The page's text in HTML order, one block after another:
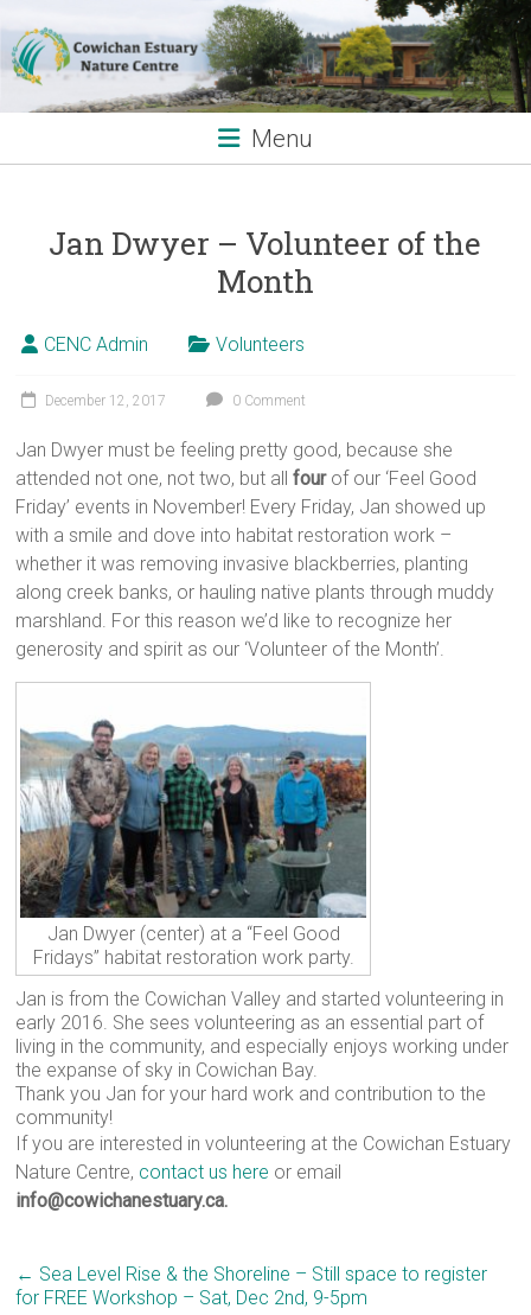
to
content
Menu
Jan Dwyer – Volunteer of the
Month
CENC Admin Volunteers
December 12, 2017 0 Comment
Jan Dwyer must be feeling pretty good, because she
attended not one, not two, but allfourof our ‘Feel Good
Friday’ events in November! Every Friday, Jan showed up
with a smile and dove into habitat restoration work –
whether it was removing invasive blackberries, planting
along creek banks, or hauling native plants through muddy
marshland. For this reason we’d like to recognize her
generosity and spirit as our ‘Volunteer of the Month’.
Jan Dwyer (center) at a “Feel Good
Fridays” habitat restoration work party.
Jan is from the Cowichan Valley and started volunteering in
early 2016. She sees volunteering as an essential part of
living in the community, and especially enjoys working under
the expanse of sky in Cowichan Bay.
Thank you Jan for your hard work and contribution to the
community!
If you are interested in volunteering at the Cowichan Estuary
Nature Centre, contact us here or email
info@cowichanestuary.ca.
← Sea Level Rise & the Shoreline – Still space to register
for FREE Workshop – Sat, Dec 2nd, 9-5pm